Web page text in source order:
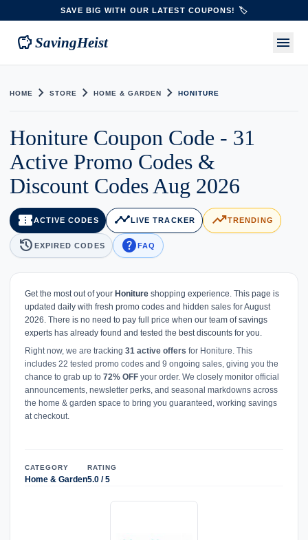
SAVE BIG WITH OUR LATEST COUPONS! 🏷️
savings SavingHeist menu
HOME chevron_right STORE chevron_right HOME & GARDEN chevron_right HONITURE
Honiture Coupon Code - 31
Active Promo Codes &
Discount Codes Aug 2026
confirmation_numberACTIVE CODES timeline LIVE TRACKER trending_upTRENDING
history EXPIRED CODES helpFAQ
Get the most out of your Honiture shopping experience. This page is
updated daily with fresh promo codes and hidden sales for August
2026. There is no need to pay full price when our team of savings
experts has already found and tested the best discounts for you.
Right now, we are tracking 31 active offers for Honiture. This
includes 22 tested promo codes and 9 ongoing sales, giving you the
chance to grab up to 72% OFF your order. We closely monitor official
announcements, newsletter perks, and seasonal markdowns across
the home & garden space to bring you guaranteed, working savings
at checkout.
CATEGORY
Home & Garden
RATING
5.0 / 5